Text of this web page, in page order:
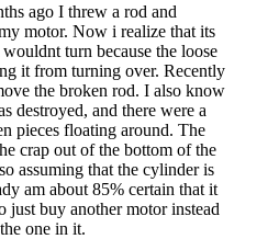
ago I threw a rod and
motor. Now i realize that its
turn because the loose
it from turning over. Recently
the broken rod. I also know
destroyed, and there were a
pieces floating around. The
crap out of the bottom of the
assuming that the cylinder is
am about 85% certain that it
just buy another motor instead
one in it.